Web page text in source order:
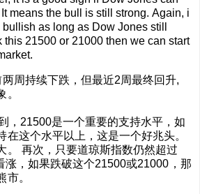
means the bull is still strong. Again, i
as long as Dow Jones still
this 21500 or 21000 then we can start
周持续下跌，但最近2周最终回升,
。
，21500是一个重要的支持水平，如
在这个水平以上，这是一个好兆头。
。 再次，只要道琼斯指数仍然超过
涨，如果跌破这个21500或21000，那
市。